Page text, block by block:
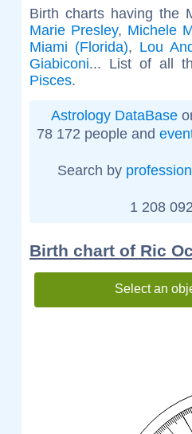
Birth charts having the
Marie Presley, Michele
Miami (Florida), Lou
Giabiconi... List of all
Pisces.
Astrology DataBase
78 172 people and
Search by profession
1 208
Birth chart of Ric
Select an